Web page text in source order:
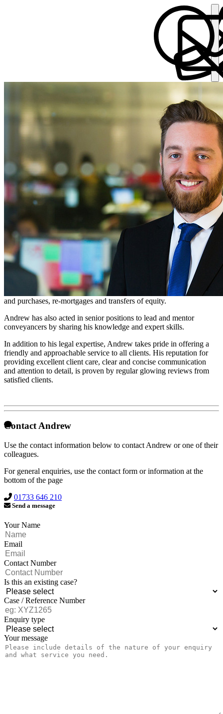
Andrew Buckley
Conveyancer
Andrew is a Consultant Conveyancing Executive and is based in
our Peterborough office.
Andrew has specialised in residential conveyancing since 2012 and
has extensive experience in all types of property transactions. He
regularly assists with freehold, leasehold and shared ownership sales
and purchases, re-mortgages and transfers of equity.
Andrew has also acted in senior positions to lead and mentor
conveyancers by sharing his knowledge and expert skills.
In addition to his legal expertise, Andrew takes pride in offering a
friendly and approachable service to all clients. His reputation for
providing excellent client care, clear and concise communication
and attention to detail, is proven by regular glowing reviews from
satisfied clients.
Contact Andrew
Use the contact information below to contact Andrew or one of their
colleagues.
For general enquiries, use the contact form or information at the
bottom of the page
01733 646 210
Send a message
Your Name
Email
Contact Number
Is this an existing case?
Case / Reference Number
Enquiry type
Your message